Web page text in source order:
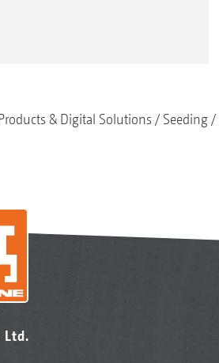
& Digital Solutions Seeding
Ltd.